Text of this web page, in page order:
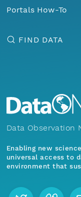
Portals How-To
FIND DATA
Data Observation
Enabling new
universal access to
environment that